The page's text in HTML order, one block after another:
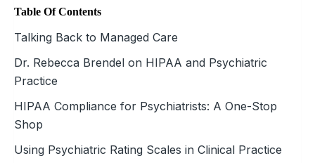
Table Of Contents
Talking Back to Managed Care
Dr. Rebecca Brendel on HIPAA and Psychiatric
Practice
HIPAA Compliance for Psychiatrists: A One-Stop
Shop
Using Psychiatric Rating Scales in Clinical Practice